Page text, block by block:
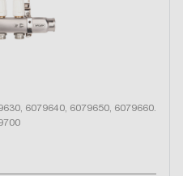
6079640, 6079650, 6079660.